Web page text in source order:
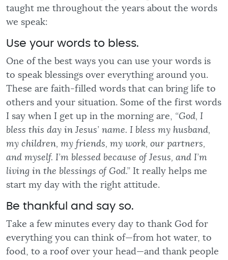
taught me throughout the years about the words
we speak:
Use your words to bless.
One of the best ways you can use your words is
to speak blessings over everything around you.
These are faith-filled words that can bring life to
others and your situation. Some of the first words
I say when I get up in the morning are, “God, I
bless this day in Jesus’ name. I bless my husband,
my children, my friends, my work, our partners,
and myself. I’m blessed because of Jesus, and I’m
living in the blessings of God.” It really helps me
start my day with the right attitude.
Be thankful and say so.
Take a few minutes every day to thank God for
everything you can think of—from hot water, to
food, to a roof over your head—and thank people